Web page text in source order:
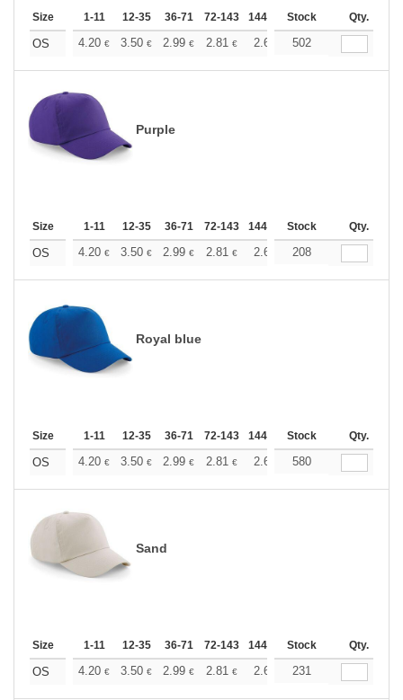
Size 1-11 12-35 36-71 72-143 144-287 288 + More
Stock Qty.
OS 4.20 € 3.50 € 2.99 € 2.81 € 2.66 2.64
502
Purple
Size 1-11 12-35 36-71 72-143 144-287 288 + More
Stock Qty.
OS 4.20 € 3.50 € 2.99 € 2.81 € 2.66 2.64
208
Royal blue
Size 1-11 12-35 36-71 72-143 144-287 288 + More
Stock Qty.
OS 4.20 € 3.50 € 2.99 € 2.81 € 2.66 2.64
580
Sand
Size 1-11 12-35 36-71 72-143 144-287 288 + More
Stock Qty.
OS 4.20 € 3.50 € 2.99 € 2.81 € 2.66 2.64
231